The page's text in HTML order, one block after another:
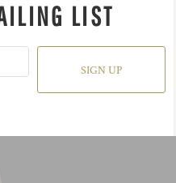
LIST
SIGN UP